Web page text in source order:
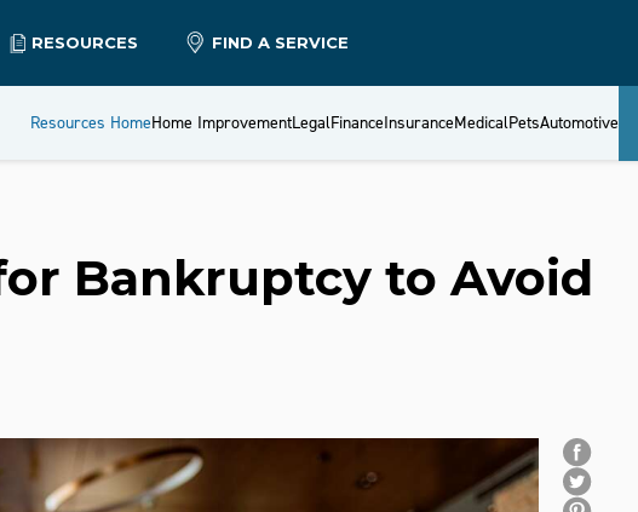
RESOURCES FIND A SERVICE
Resources HomeHome ImprovementLegalFinanceInsuranceMedicalPetsAutomotive
Bankruptcy to Avoid